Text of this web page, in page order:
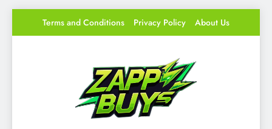
Terms and Conditions Privacy Policy About Us